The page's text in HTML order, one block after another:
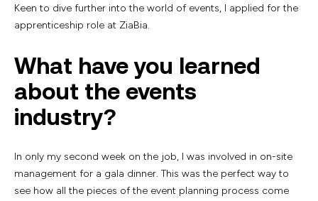
Keen to dive further into the world of events, I applied for the
apprenticeship role at ZiaBia.
What have you learned
about the events
industry?
In only my second week on the job, I was involved in on-site
management for a gala dinner. This was the perfect way to
see how all the pieces of the event planning process come